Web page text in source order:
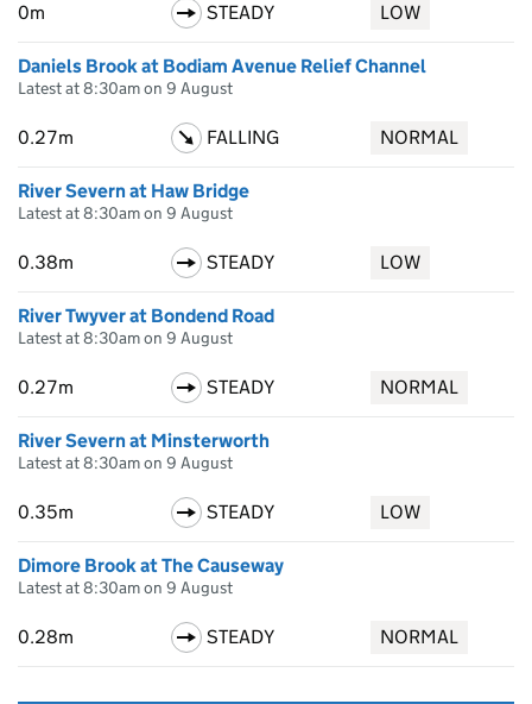
0m STEADY LOW
Daniels Brook at Bodiam Avenue Relief Channel
Latest at 8:30am on 9 August
0.27m FALLING NORMAL
River Severn at Haw Bridge
Latest at 8:30am on 9 August
0.38m STEADY LOW
River Twyver at Bondend Road
Latest at 8:30am on 9 August
0.27m STEADY NORMAL
River Severn at Minsterworth
Latest at 8:30am on 9 August
0.35m STEADY LOW
Dimore Brook at The Causeway
Latest at 8:30am on 9 August
0.28m STEADY NORMAL